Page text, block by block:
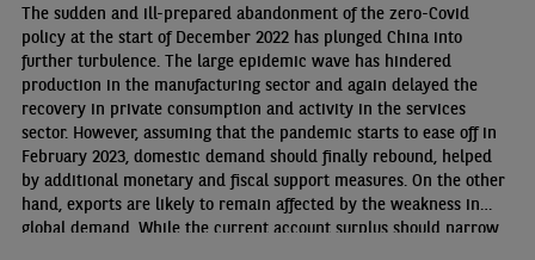
The sudden and ill-prepared abandonment of the zero-Covid
policy at the start of December 2022 has plunged China into
further turbulence. The large epidemic wave has hindered
production in the manufacturing sector and again delayed the
recovery in private consumption and activity in the services
sector. However, assuming that the pandemic starts to ease off in
February 2023, domestic demand should finally rebound, helped
by additional monetary and fiscal support measures. On the other
hand, exports are likely to remain affected by the weakness in
global demand. While the current account surplus should narrow